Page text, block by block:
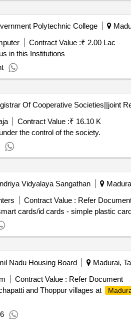
Polytechnic College
Contract Value :₹ 2.00 Lac
in this Institutions
Contract Value :₹ 16.10 K
the control of the society.
Vidyalaya Sangathan
Contract Value : Refer
Nadu Housing Board Madurai,
Contract Value : Refer Document
and Thoppur villages at